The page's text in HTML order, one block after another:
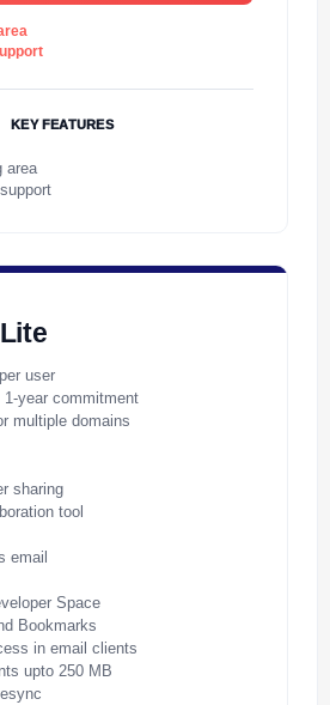
KEY FEATURES
area
user
year commitment
multiple domains
sharing
tool
email
Space
Bookmarks
in email clients
upto 250 MB